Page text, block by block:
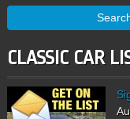
CLASSIC CAR